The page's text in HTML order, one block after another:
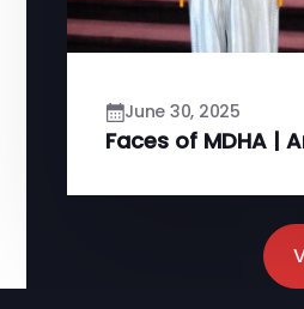
June 30, 2025
Faces of MDHA |